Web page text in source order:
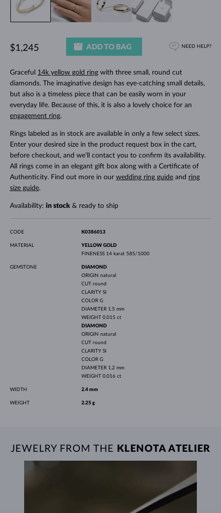
Graceful 14k yellow gold ringwith three small, round cut
diamonds. The imaginative design has eye-catching small details,
but also is a timeless piece that can be easily worn in your
everyday life. Because of this, it is also a lovely choice for an
engagement ring.
Rings labeled as in stock are available in only a few select sizes.
Enter your desired size in the product request box in the cart,
before checkout, and we’ll contact you to confirm its availability.
All rings come in an elegant gift box along with a Certificate of
Authenticity. Find out more in our wedding ring guideand ring
size guide.
Availability: in stock& ready to ship
$1,245 ADD TO BAG NEED HELP?
CODE K0386013
MATERIAL
YELLOW GOLD
FINENESS 14 karat 585/1000
GEMSTONE
DIAMOND
ORIGIN natural
CUT round
CLARITY SI
COLOR G
DIAMETER 1.5 mm
WEIGHT 0.015 ct
DIAMOND
ORIGIN natural
CUT round
CLARITY SI
COLOR G
DIAMETER 1.2 mm
WEIGHT 0.016 ct
WIDTH 2.4 mm
WEIGHT 2.25 g
JEWELRY FROM THE KLENOTA ATELIER